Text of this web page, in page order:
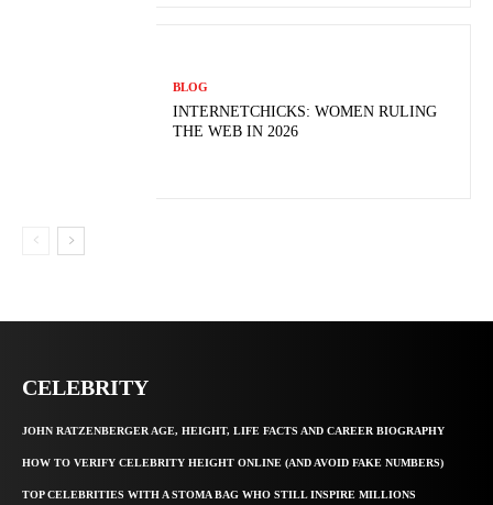
BLOG
INTERNETCHICKS: WOMEN RULING
THE WEB IN 2026
CELEBRITY
JOHN RATZENBERGER AGE, HEIGHT, LIFE FACTS AND CAREER BIOGRAPHY
HOW TO VERIFY CELEBRITY HEIGHT ONLINE (AND AVOID FAKE NUMBERS)
TOP CELEBRITIES WITH A STOMA BAG WHO STILL INSPIRE MILLIONS